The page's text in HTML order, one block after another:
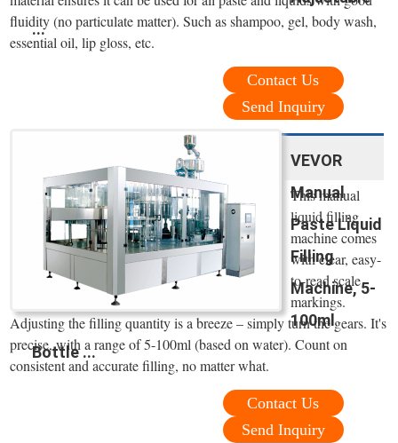
...
fluidity (no particulate matter). Such as shampoo, gel, body wash,
essential oil, lip gloss, etc.
Contact Us
Send Inquiry
VEVOR
Manual
Paste Liquid
Filling
Machine, 5-
100ml
Bottle ...
This manual
liquid filling
machine comes
with clear, easy-
to-read scale
markings.
Adjusting the filling quantity is a breeze – simply turn the gears. It's
precise, with a range of 5-100ml (based on water). Count on
consistent and accurate filling, no matter what.
Contact Us
Send Inquiry